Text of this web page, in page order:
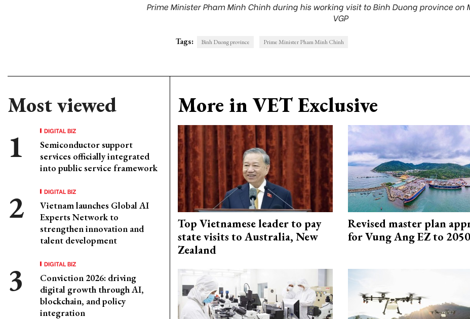
Prime Minister Pham Minh Chinh during his working visit to Binh Duong province on
VGP
Tags: Binh Duong province Prime Minister Pham Minh Chinh
Most viewed
DIGITAL BIZ
Semiconductor support
services officially integrated
into public service framework
DIGITAL BIZ
Vietnam launches Global AI
Experts Network to
strengthen innovation and
talent development
DIGITAL BIZ
Conviction 2026: driving
digital growth through AI,
blockchain, and policy
integration
More in VET Exclusive
Top Vietnamese leader to pay
state visits to Australia, New
Zealand
Revised master plan
for Vung Ang EZ to 2050